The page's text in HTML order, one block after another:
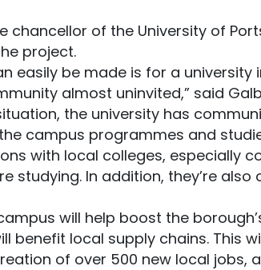
chancellor of the University of
project.
easily be made is for a
almost uninvited,” said
the university has
campus programmes and
with local colleges, especially
studying. In addition, they’re
will help boost the
benefit local supply chains. This
of over 500 new local jobs,